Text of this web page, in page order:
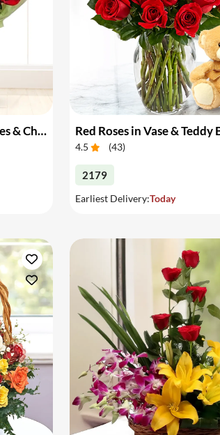
Bouquet of Red & White Roses & Chocolates Red Roses in Vase & Teddy
4.5 (43)
2179
Earliest Delivery:Today